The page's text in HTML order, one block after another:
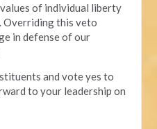
of individual liberty
Overriding this veto
in defense of our
and vote yes to
to your leadership on